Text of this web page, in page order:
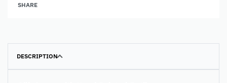
SHARE
DESCRIPTION